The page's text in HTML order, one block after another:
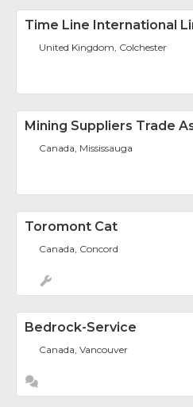
Time Line International
United Kingdom, Colchester
Mining Suppliers Trade
Canada, Mississauga
Toromont Cat
Canada, Concord
Bedrock-Service
Canada, Vancouver